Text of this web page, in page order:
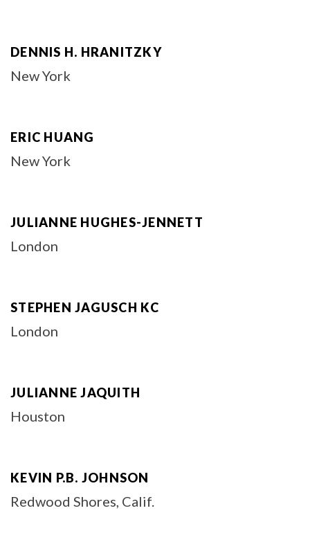
DENNIS H. HRANITZKY
New York
ERIC HUANG
New York
JULIANNE HUGHES-JENNETT
London
STEPHEN JAGUSCH KC
London
JULIANNE JAQUITH
Houston
KEVIN P.B. JOHNSON
Redwood Shores, Calif.